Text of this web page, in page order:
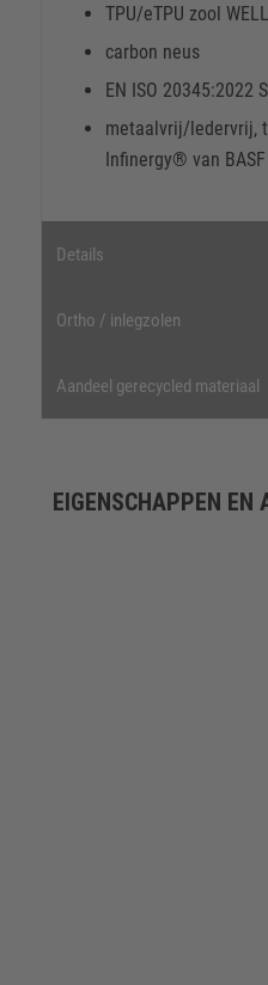
TPU/eTPU zool
carbon neus
EN ISO 20345:2022
metaalvrij/ledervrij,
Infinergy® van BASF
Details
Ortho / inlegzolen
Aandeel gerecycled materiaal
EIGENSCHAPPEN EN